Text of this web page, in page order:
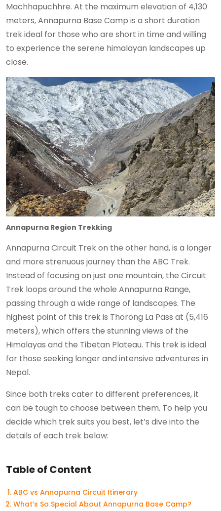
Machhapuchhre. At the maximum elevation of 4,130
meters, Annapurna Base Camp is a short duration
trek ideal for those who are short in time and willing
to experience the serene himalayan landscapes up
close.
Annapurna Region Trekking
Annapurna Circuit Trek on the other hand, is a longer
and more strenuous journey than the ABC Trek.
Instead of focusing on just one mountain, the Circuit
Trek loops around the whole Annapurna Range,
passing through a wide range of landscapes. The
highest point of this trek is Thorong La Pass at (5,416
meters), which offers the stunning views of the
Himalayas and the Tibetan Plateau. This trek is ideal
for those seeking longer and intensive adventures in
Nepal.
Since both treks cater to different preferences, it
can be tough to choose between them. To help you
decide which trek suits you best, let’s dive into the
details of each trek below:
Table of Content
ABC vs Annapurna Circuit Itinerary
What’s So Special About Annapurna Base Camp?